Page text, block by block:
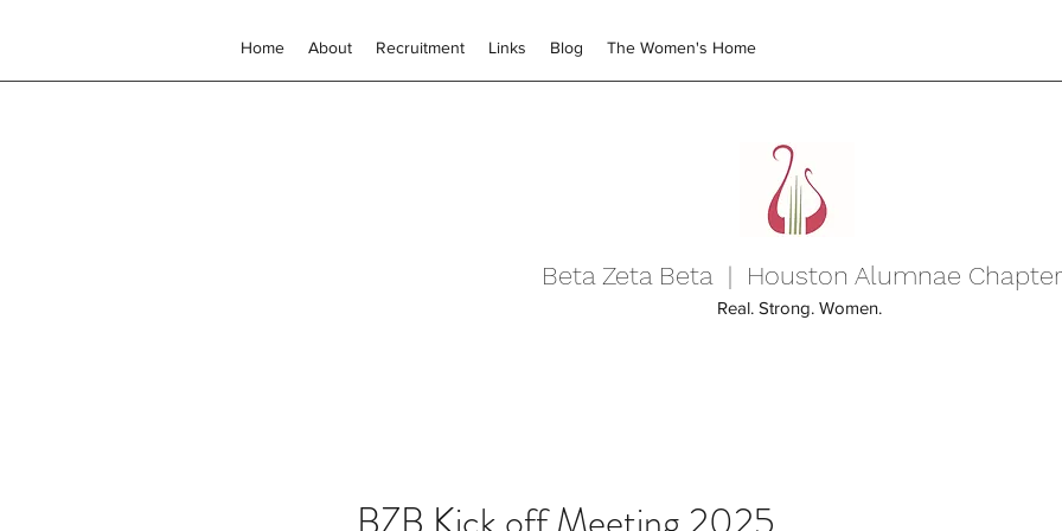
Home About Recruitment Links Blog The Women's Home
Beta Zeta Beta | Houston Alumnae Chapter
Real. Strong. Women.